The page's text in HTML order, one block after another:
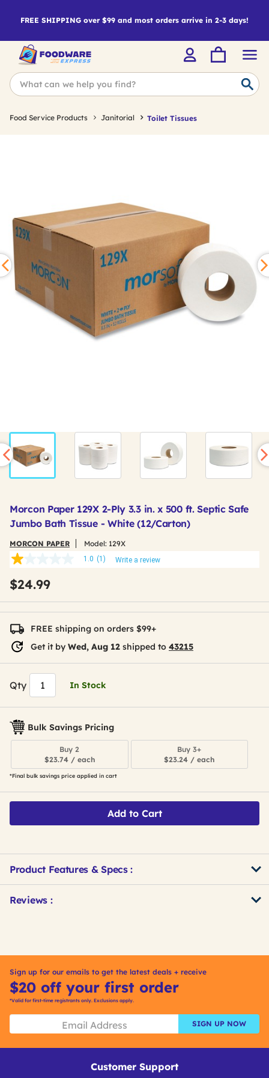
FREE SHIPPING over $99 and most orders arrive in 2-3 days!
Food Service Products Janitorial Toilet Tissues
Morcon Paper 129X 2-Ply 3.3 in. x 500 ft. Septic Safe
Jumbo Bath Tissue - White (12/Carton)
MORCON PAPER Model: 129X
1.0
of
5
stars,
average
rating
value.
Read
a
page
link.
1.0 (1) Write a review
$24.99
FREE shipping on orders $99+
Get it by Wed, Aug 12 shipped to 43215
Qty In Stock
Bulk Savings Pricing
Buy 2
$23.74 / each
Buy 3+
$23.24 / each
*Final bulk savings price applied in cart
Add to Cart
Product Features & Specs :
Other
ID
Kitting
Reviews :
Sign up for our emails to get the latest deals + receive
$20 off your first order
*Valid for first-time registrants only. Exclusions apply.
SIGN UP NOW
Customer Support